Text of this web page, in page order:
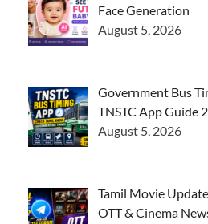
Face Generation
August 5, 2026
Government Bus
TNSTC App Guide
August 5, 2026
Tamil Movie
OTT & Cinema